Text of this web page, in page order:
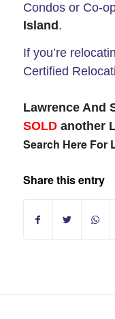
Condos or Co-
Island .
If you’re
Certified
Lawrence And
SOLDanother
Search Here For
Share this entry